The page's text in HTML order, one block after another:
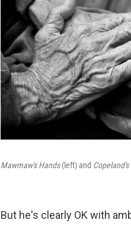
Mawmaw's Hands(left) and
But he's clearly OK with